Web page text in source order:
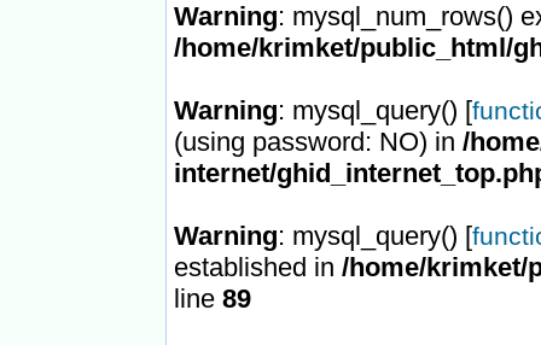
Warning: mysql_num_rows()
/home/krimket/public_html/
Warning: mysql_query() [
(using password: NO) in /
internet/
Warning: mysql_query() [
established in /home/krimket/
line 89